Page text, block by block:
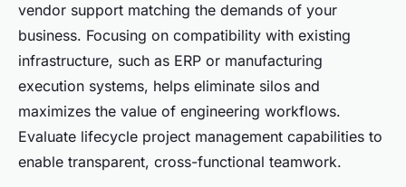
vendor support matching the demands of your
business. Focusing on compatibility with existing
infrastructure, such as ERP or manufacturing
execution systems, helps eliminate silos and
maximizes the value of engineering workflows.
Evaluate lifecycle project management capabilities to
enable transparent, cross-functional teamwork.